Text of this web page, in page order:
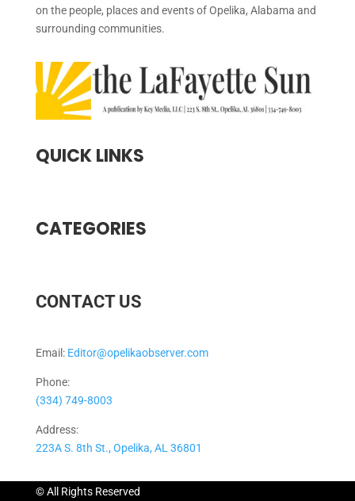
on the people, places and events of Opelika, Alabama and
surrounding communities.
QUICK LINKS
CATEGORIES
CONTACT US
Email: Editor@opelikaobserver.com
Phone:
(334) 749-8003
Address:
223A S. 8th St., Opelika, AL 36801
© All Rights Reserved